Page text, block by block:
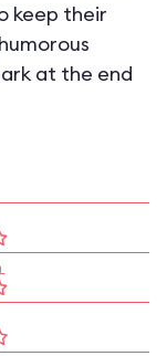
keep their
at the end